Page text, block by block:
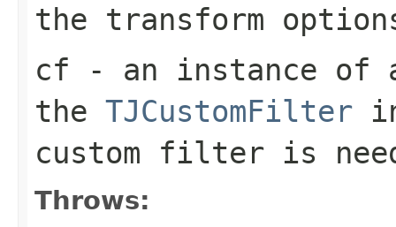
the transform
cf - an instance of
the TJCustomFilter
custom filter is
Throws: